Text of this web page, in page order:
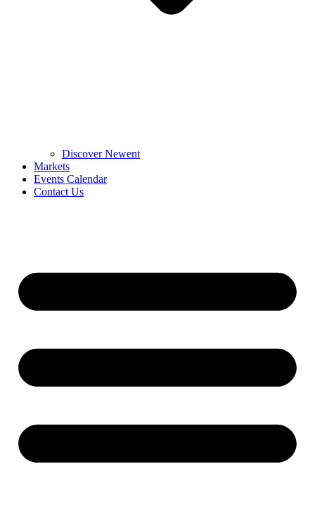
Discover Newent
Markets
Events Calendar
Contact Us